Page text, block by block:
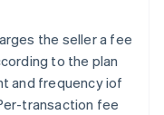
the seller a fee
to the plan
and frequency iof
transaction fee